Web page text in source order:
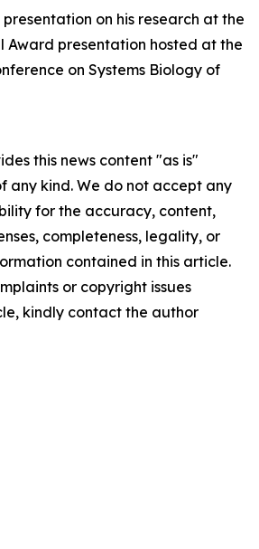
presentation on his research at the
Award presentation hosted at the
on Systems Biology of
this news content "as is"
any kind. We do not accept any
for the accuracy, content,
completeness, legality, or
contained in this article.
or copyright issues
kindly contact the author